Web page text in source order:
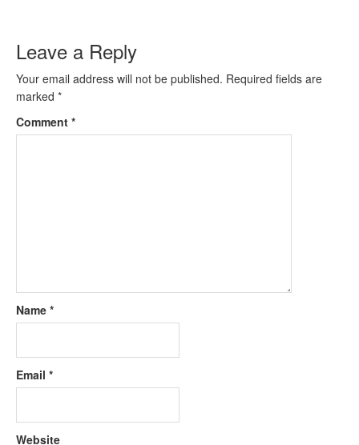
Leave a Reply
Your email address will not be published. Required fields are
marked *
Comment *
Name *
Email *
Website